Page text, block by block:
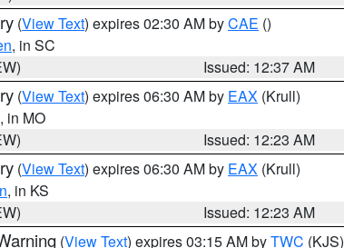
(View Text) expires 02:30 AM byCAE ()
, in SC
Issued: 12:37 AM
(View Text) expires 06:30 AM by EAX (Krull)
, in MO
Issued: 12:23 AM
(View Text) expires 06:30 AM by EAX (Krull)
, in KS
Issued: 12:23 AM
(View Text) expires 03:15 AM byTWC (KJS)